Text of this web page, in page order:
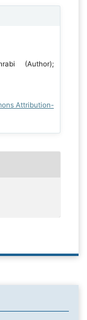
(Author);
Attribution-